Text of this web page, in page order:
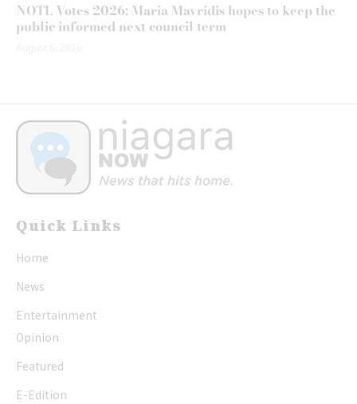
NOTL Votes 2026: Maria Mavridis hopes to keep the
public informed next council term
Quick Links
Home
News
Entertainment
Opinion
Featured
E-Edition